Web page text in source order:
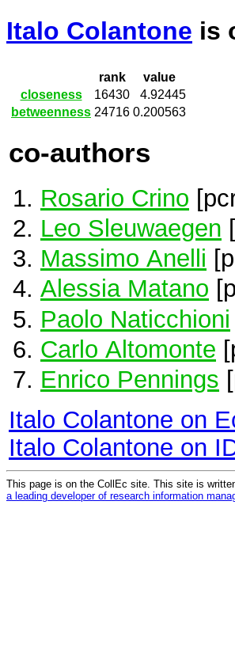
Italo Colantone is
rank
value
closeness
16430
4.92445
betweenness 24716 0.200563
co-authors
Rosario Crino
Leo Sleuwaegen
Massimo Anelli
Alessia Matano
Paolo Naticchioni
Carlo Altomonte
Enrico Pennings
Italo Colantone on
Italo Colantone on
This page is on the CollEc site. This site is
a leading developer of research information